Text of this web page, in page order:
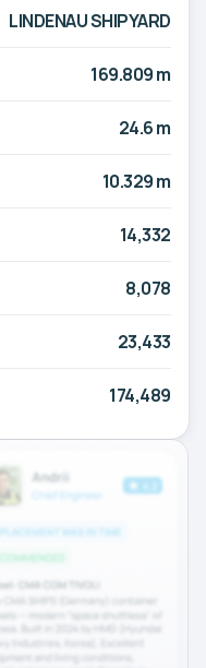
LINDENAU SHIPYARD
169.809 m
24.6 m
10.329 m
14,332
8,078
23,433
174,489